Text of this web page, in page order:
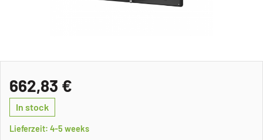
662,83 €
In stock
Lieferzeit: 4-5 weeks